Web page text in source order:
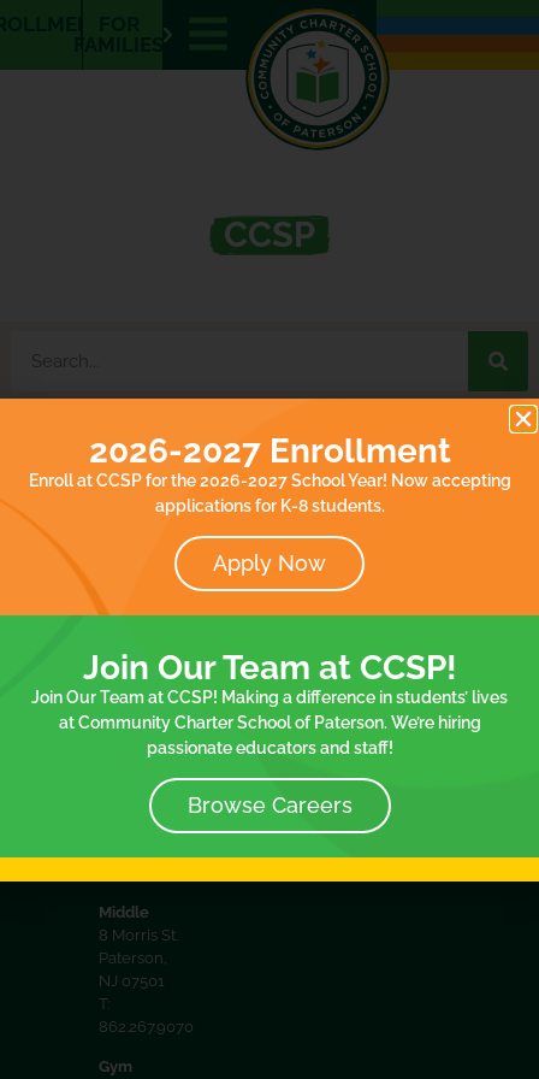
FAMILIES
E
N
CCSP
It seems we can't find what you're looking for.
32 Spruce
NJ 07501
T:
973.413.2057
Elementary
75 Spruce
St.Paterson,
NJ 07501
Middle
8 Morris St.
Paterson,
NJ 07501
T:
862.267.9070
Gym
Documents
Team
Policies
75
Spruce
School
2026-2027 Enrollment
Enroll at CCSP for the 2026-2027 School Year! Now accepting
applications for K-8 students.
Apply Now
Join Our Team at CCSP!
Join Our Team at CCSP! Making a difference in students’ lives
at Community Charter School of Paterson. We’re hiring
passionate educators and staff!
Browse Careers